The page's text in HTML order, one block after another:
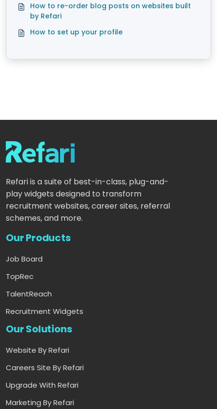
How to re-order blog posts on websites built
by Refari
How to set up your profile
Refari is a suite of best-in-class, plug-and-
play widgets designed to transform
recruitment websites, career sites, referral
schemes, and more.
Our Products
Job Board
TopRec
TalentReach
Recruitment Widgets
Our Solutions
Website By Refari
Careers Site By Refari
Upgrade With Refari
Marketing By Refari